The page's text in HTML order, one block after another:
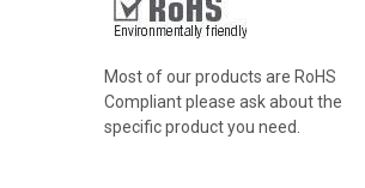
Most of our products are RoHS
Compliant please ask about the
specific product you need.